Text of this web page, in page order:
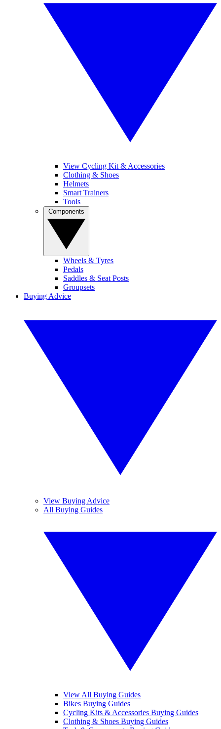
View Cycling Kit & Accessories
Clothing & Shoes
Helmets
Smart Trainers
Tools
Wheels & Tyres
Pedals
Saddles & Seat Posts
Groupsets
Buying Advice
View Buying Advice
All Buying Guides
View All Buying Guides
Bikes Buying Guides
Cycling Kits & Accessories Buying Guides
Clothing & Shoes Buying Guides